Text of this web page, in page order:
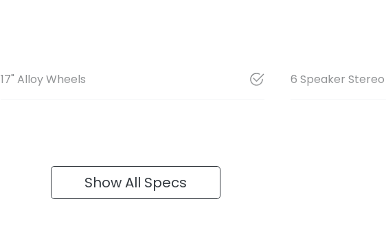
17" Alloy Wheels 6 Speaker Stereo
Show All Specs